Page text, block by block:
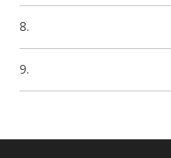
8.
9.